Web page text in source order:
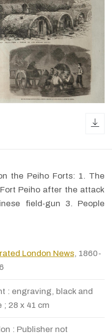
the Peiho Forts: 1. The
Peiho after the attack
field-gun 3. People
London News, 1860-
: engraving, black and
; 28 x 41 cm
: Publisher not